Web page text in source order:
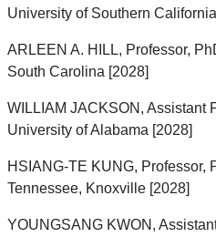
University of Southern
ARLEEN A. HILL, Professor,
South Carolina [2028]
WILLIAM JACKSON, Assistant
University of Alabama [2028]
HSIANG-TE KUNG, Professor,
Tennessee, Knoxville [2028]
YOUNGSANG KWON,